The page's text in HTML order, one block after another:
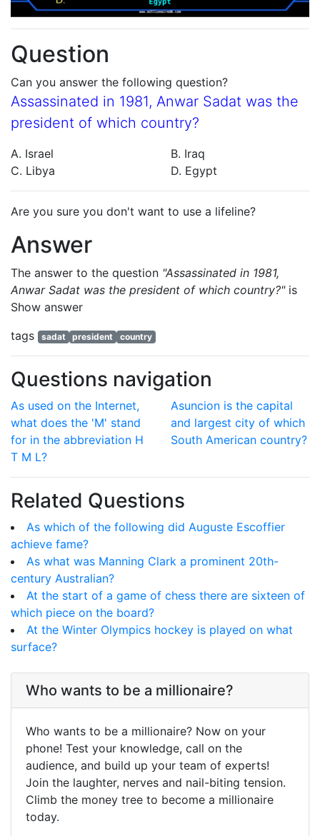
Question
Can you answer the following question?
Assassinated in 1981, Anwar Sadat was the
president of which country?
A. Israel
B. Iraq
C. Libya
D. Egypt
Are you sure you don't want to use a lifeline?
Answer
The answer to the question "Assassinated in 1981,
Anwar Sadat was the president of which country?"is
Show answer
tags
sadat president country
Questions navigation
As used on the Internet,
what does the 'M' stand
for in the abbreviation H
T M L?
Asuncion is the capital
and largest city of which
South American country?
Related Questions
As which of the following did Auguste Escoffier
achieve fame?
As what was Manning Clark a prominent 20th-
century Australian?
At the start of a game of chess there are sixteen of
which piece on the board?
At the Winter Olympics hockey is played on what
surface?
Who wants to be a millionaire?
Who wants to be a millionaire? Now on your
phone! Test your knowledge, call on the
audience, and build up your team of experts!
Join the laughter, nerves and nail-biting tension.
Climb the money tree to become a millionaire
today.